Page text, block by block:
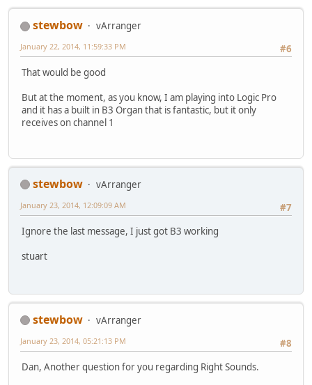
stewbow
vArranger
#6
January 22, 2014, 11:59:33 PM
That would be good
But at the moment, as you know, I am playing into Logic Pro
and it has a built in B3 Organ that is fantastic, but it only
receives on channel 1
stewbow
vArranger
#7
January 23, 2014, 12:09:09 AM
Ignore the last message, I just got B3 working
stuart
stewbow
vArranger
#8
January 23, 2014, 05:21:13 PM
Dan, Another question for you regarding Right Sounds.